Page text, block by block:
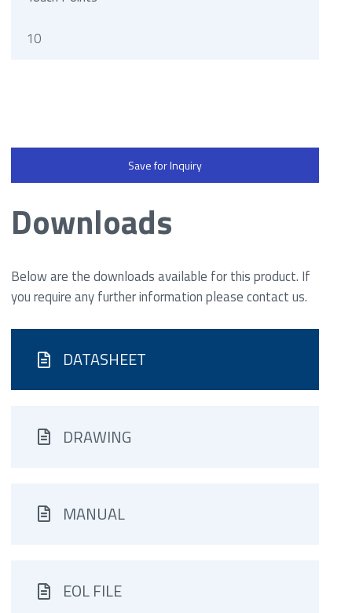
10
Save for Inquiry
Downloads
Below are the downloads available for this product. If
you require any further information please contact us.
DATASHEET
DRAWING
MANUAL
EOL FILE